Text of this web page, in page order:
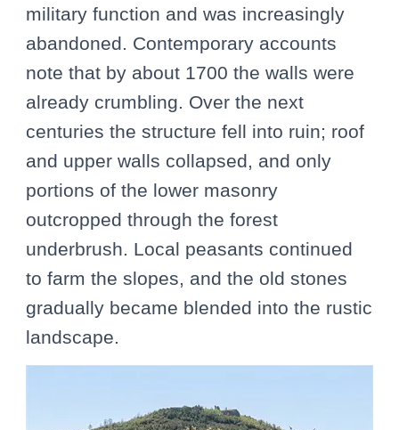
military function and was increasingly
abandoned. Contemporary accounts
note that by about 1700 the walls were
already crumbling. Over the next
centuries the structure fell into ruin; roof
and upper walls collapsed, and only
portions of the lower masonry
outcropped through the forest
underbrush. Local peasants continued
to farm the slopes, and the old stones
gradually became blended into the rustic
landscape.